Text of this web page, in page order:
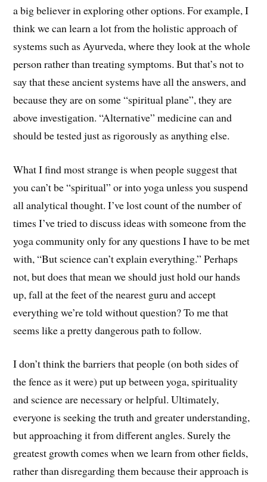
a big believer in exploring other options. For example, I
think we can learn a lot from the holistic approach of
systems such as Ayurveda, where they look at the whole
person rather than treating symptoms. But that’s not to
say that these ancient systems have all the answers, and
because they are on some “spiritual plane”, they are
above investigation. “Alternative” medicine can and
should be tested just as rigorously as anything else.
What I find most strange is when people suggest that
you can’t be “spiritual” or into yoga unless you suspend
all analytical thought. I’ve lost count of the number of
times I’ve tried to discuss ideas with someone from the
yoga community only for any questions I have to be met
with, “But science can’t explain everything.” Perhaps
not, but does that mean we should just hold our hands
up, fall at the feet of the nearest guru and accept
everything we’re told without question? To me that
seems like a pretty dangerous path to follow.
I don’t think the barriers that people (on both sides of
the fence as it were) put up between yoga, spirituality
and science are necessary or helpful. Ultimately,
everyone is seeking the truth and greater understanding,
but approaching it from different angles. Surely the
greatest growth comes when we learn from other fields,
rather than disregarding them because their approach is